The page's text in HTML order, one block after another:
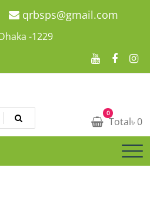
qrbsps@gmail.com
-1229
In Bangladesh
In Bangladesh 0
Total৳ 0